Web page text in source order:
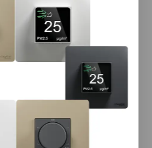
and eye for detail.
possibilities
AvatarOn-6/16A Switched
Socket Cover, LW